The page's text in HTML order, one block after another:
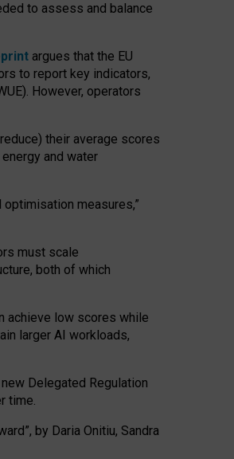
to assess and balance
argues that the EU
to report key indicators,
However, operators
their average scores
and water
measures,”
must scale
both of which
achieve low scores while
larger AI workloads,
Delegated Regulation
time.
by Daria Onitiu, Sandra